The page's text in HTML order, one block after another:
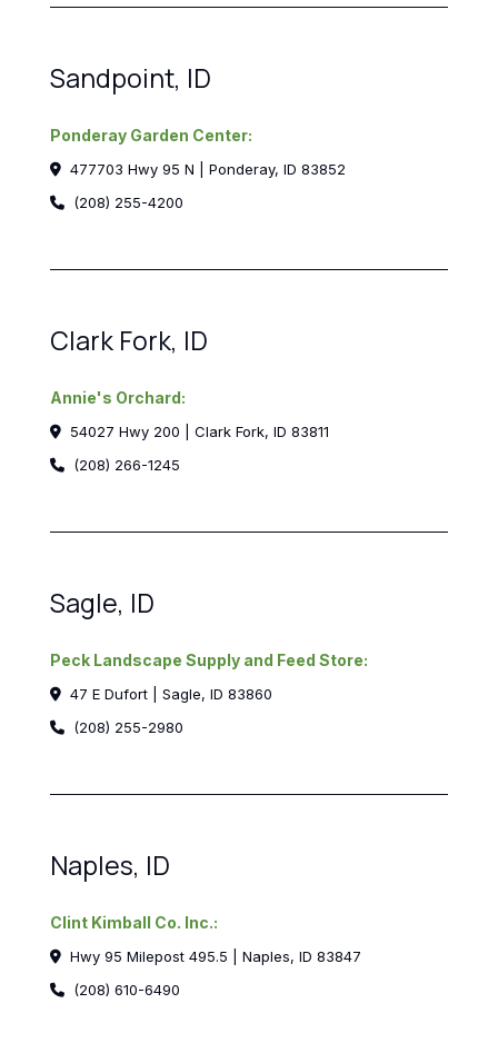
Sandpoint, ID
Ponderay Garden Center:
477703 Hwy 95 N | Ponderay, ID 83852
(208) 255-4200
Clark Fork, ID
Annie's Orchard:
54027 Hwy 200 | Clark Fork, ID 83811
(208) 266-1245
Sagle, ID
Peck Landscape Supply and Feed Store:
47 E Dufort | Sagle, ID 83860
(208) 255-2980
Naples, ID
Clint Kimball Co. Inc.:
Hwy 95 Milepost 495.5 | Naples, ID 83847
(208) 610-6490